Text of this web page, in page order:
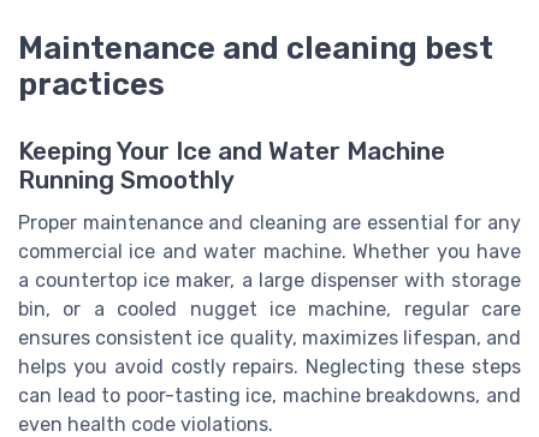
Maintenance and cleaning best
practices
Keeping Your Ice and Water Machine
Running Smoothly
Proper maintenance and cleaning are essential for any
commercial ice and water machine. Whether you have
a countertop ice maker, a large dispenser with storage
bin, or a cooled nugget ice machine, regular care
ensures consistent ice quality, maximizes lifespan, and
helps you avoid costly repairs. Neglecting these steps
can lead to poor-tasting ice, machine breakdowns, and
even health code violations.